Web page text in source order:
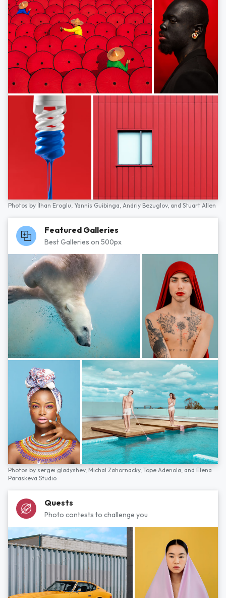
Photos by İlhan Eroglu, Yannis Guibinga, Andriy Bezuglov, and Stuart Allen
Featured Galleries
Best Galleries on 500px
Photos by sergei gladyshev, Michal Zahornacky, Tope Adenola, and Elena
Paraskeva Studio
Quests
Photo contests to challenge you